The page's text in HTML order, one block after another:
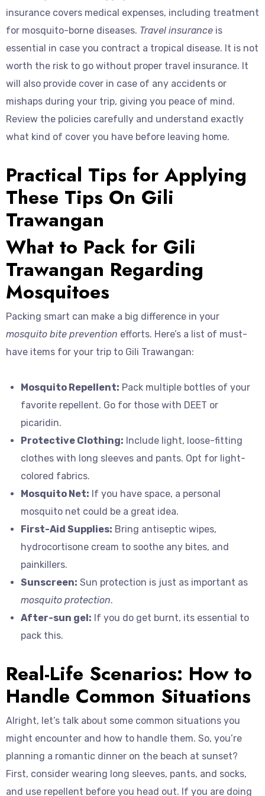
insurance covers medical expenses, including treatment
for mosquito-borne diseases. Travel insurance is
essential in case you contract a tropical disease. It is not
worth the risk to go without proper travel insurance. It
will also provide cover in case of any accidents or
mishaps during your trip, giving you peace of mind.
Review the policies carefully and understand exactly
what kind of cover you have before leaving home.
Practical Tips for Applying
These Tips On Gili
Trawangan
What to Pack for Gili
Trawangan Regarding
Mosquitoes
Packing smart can make a big difference in your
mosquito bite prevention efforts. Here’s a list of must-
have items for your trip to Gili Trawangan:
Mosquito Repellent: Pack multiple bottles of your
favorite repellent. Go for those with DEET or
picaridin.
Protective Clothing: Include light, loose-fitting
clothes with long sleeves and pants. Opt for light-
colored fabrics.
Mosquito Net: If you have space, a personal
mosquito net could be a great idea.
First-Aid Supplies: Bring antiseptic wipes,
hydrocortisone cream to soothe any bites, and
painkillers.
Sunscreen: Sun protection is just as important as
mosquito protection.
After-sun gel: If you do get burnt, its essential to
pack this.
Real-Life Scenarios: How to
Handle Common Situations
Alright, let’s talk about some common situations you
might encounter and how to handle them. So, you’re
planning a romantic dinner on the beach at sunset?
First, consider wearing long sleeves, pants, and socks,
and use repellent before you head out. If you are doing